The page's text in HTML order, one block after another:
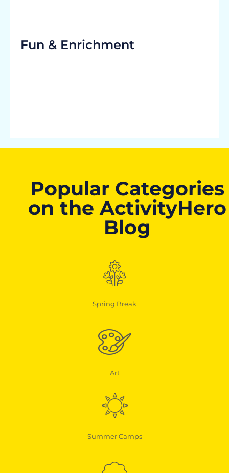
Fun & Enrichment
Popular Categories
on the ActivityHero
Blog
Spring Break
Art
Summer Camps